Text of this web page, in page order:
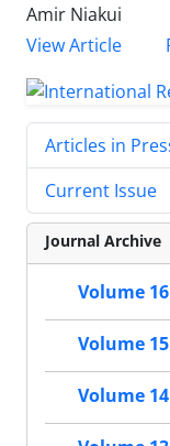
Amir Niakui
View Article
Articles in
Current Issue
Journal Archive
Volume
Volume
Volume